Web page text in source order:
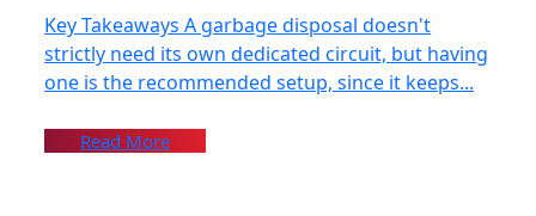
Key Takeaways A garbage disposal doesn't
strictly need its own dedicated circuit, but having
one is the recommended setup, since it keeps...
Read More